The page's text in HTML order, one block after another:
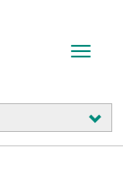
T
l
e